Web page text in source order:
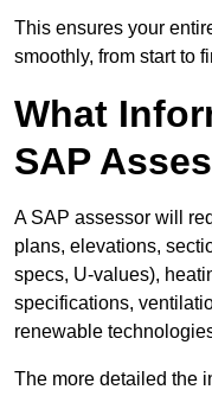
This ensures your
smoothly, from start to
What
SAP
A SAP assessor will
plans, elevations,
specs, U-values),
specifications,
renewable
The more detailed the